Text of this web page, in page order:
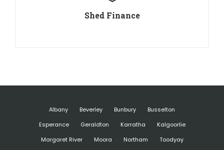
Shed Finance
Albany Beverley Bunbury
Busselton
Esperance
Geraldton Karratha
Kalgoorlie
Margaret River
Moora Northam
Toodyay